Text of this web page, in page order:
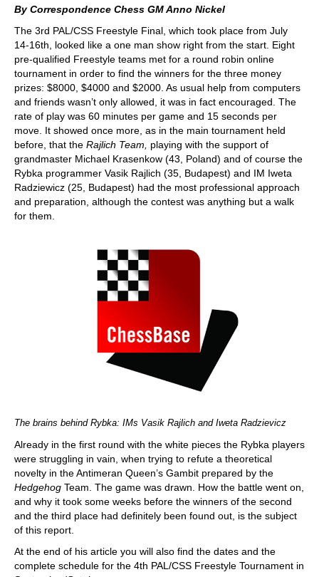
By Correspondence Chess GM Anno Nickel
The 3rd PAL/CSS Freestyle Final, which took place from July
14-16th, looked like a one man show right from the start. Eight
pre-qualified Freestyle teams met for a round robin online
tournament in order to find the winners for the three money
prizes: $8000, $4000 and $2000. As usual help from computers
and friends wasn’t only allowed, it was in fact encouraged. The
rate of play was 60 minutes per game and 15 seconds per
move. It showed once more, as in the main tournament held
before, that the Rajlich Team,
playing with the support of
grandmaster Michael Krasenkow (43, Poland) and of course the
Rybka programmer Vasik Rajlich (35, Budapest) and IM Iweta
Radziewicz (25, Budapest) had the most professional approach
and preparation, although the contest was anything but a walk
for them.
The brains behind Rybka: IMs Vasik Rajlich and Iweta Radzievicz
Already in the first round with the white pieces the Rybka players
were struggling in vain, when trying to refute a theoretical
novelty in the Antimeran Queen’s Gambit prepared by the
Hedgehog Team. The game was drawn. How the battle went on,
and why it took some weeks before the winners of the second
and the third place had definitely been found out, is the subject
of this report.
At the end of his article you will also find the dates and the
complete schedule for the 4th PAL/CSS Freestyle Tournament in